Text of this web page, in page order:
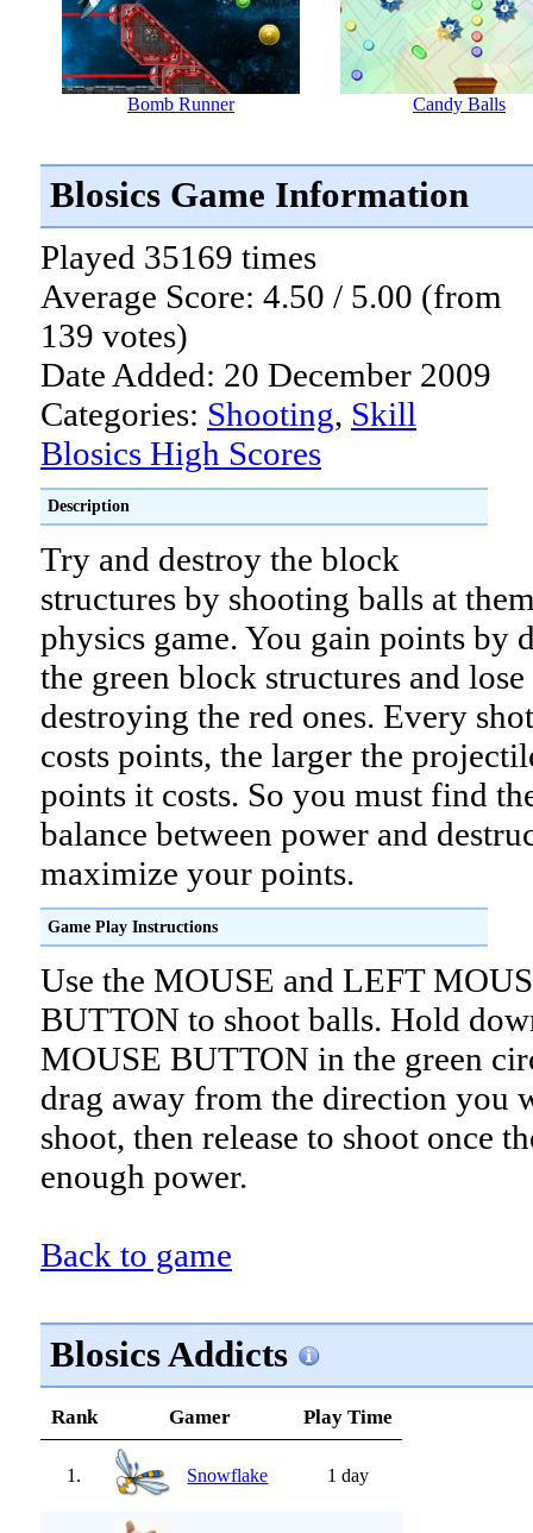
Bomb Runner Candy Balls
Blosics Game Information
Played 35169 times
Average Score: 4.50 / 5.00 (from
139 votes)
Date Added: 20 December 2009
Categories: Shooting, Skill
Blosics High Scores
Description
Try and destroy the block
structures by shooting balls at
physics game. You gain points by
the green block structures and
destroying the red ones. Every
costs points, the larger the
points it costs. So you must find
balance between power and
maximize your points.
Game Play Instructions
Use the MOUSE and LEFT
BUTTON to shoot balls. Hold
MOUSE BUTTON in the green
drag away from the direction you
shoot, then release to shoot once
enough power.
Back to game
Blosics Addicts
Rank Gamer Play Time
1. Snowflake 1 day